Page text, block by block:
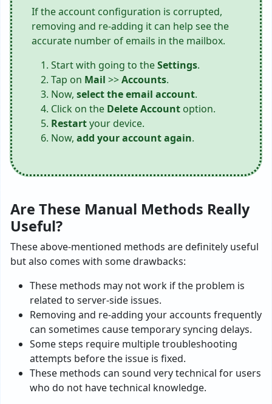
If the account configuration is corrupted,
removing and re-adding it can help see the
accurate number of emails in the mailbox.
Start with going to theSettings.
Tap on Mail >>Accounts.
Now, select the email account.
Click on the Delete Account option.
Restartyour device.
Now, add your account again.
Are These Manual Methods Really
Useful?
These above-mentioned methods are definitely useful
but also comes with some drawbacks:
These methods may not work if the problem is
related to server-side issues.
Removing and re-adding your accounts frequently
can sometimes cause temporary syncing delays.
Some steps require multiple troubleshooting
attempts before the issue is fixed.
These methods can sound very technical for users
who do not have technical knowledge.